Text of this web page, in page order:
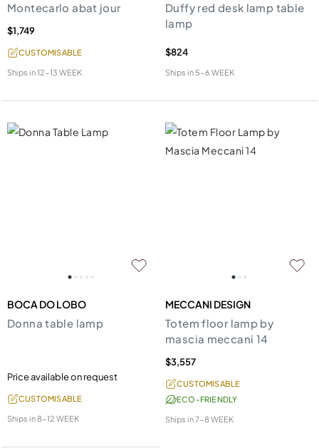
Montecarlo abat jour
$1,749
CUSTOMISABLE
Ships in12-13 WEEK
Duffy red desk lamp table
lamp
$824
Ships in 5-6 WEEK
BOCA DO LOBO
Donna table lamp
Price available on request
CUSTOMISABLE
Ships in8-12 WEEK
MECCANI DESIGN
Totem floor lamp by
mascia meccani 14
$3,557
CUSTOMISABLE
ECO-FRIENDLY
Ships in7-8 WEEK